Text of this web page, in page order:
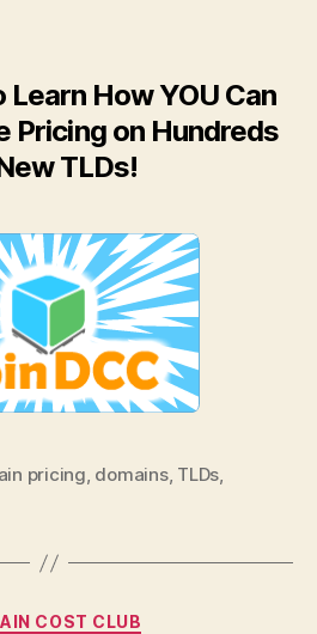
How YOU Can
Pricing on Hundreds
TLDs!
pricing, domains, TLDs,
Categories
COST CLUB